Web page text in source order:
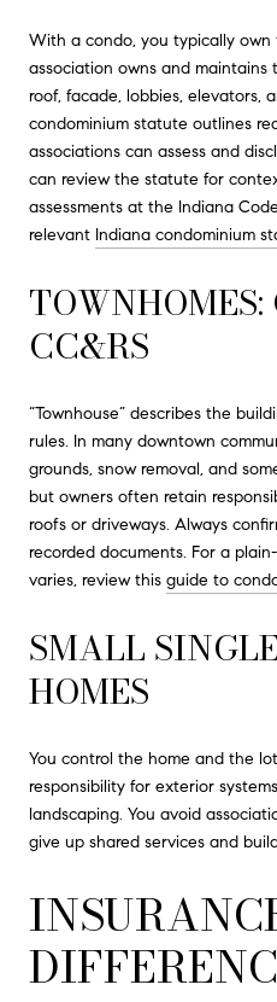
With a condo, you typically
association owns and
roof, facade, lobbies, elevators,
condominium statute outlines
associations can assess and
can review the statute for
assessments at the Indiana
relevant Indiana condominium
CC&RS
“Townhouse” describes the
rules. In many downtown
grounds, snow removal, and
but owners often retain
roofs or driveways. Always
recorded documents. For a
varies, review this guide to
SMALL
HOMES
You control the home and the
responsibility for exterior
landscaping. You avoid
give up shared services and